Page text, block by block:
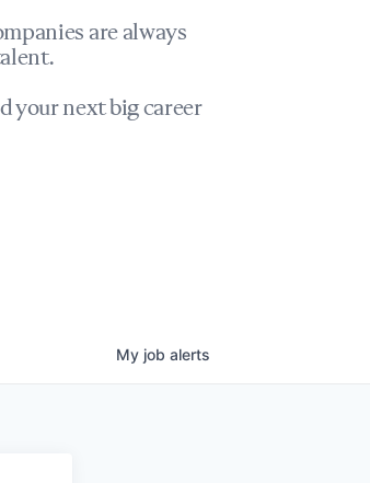
are always
your next big career
My job alerts